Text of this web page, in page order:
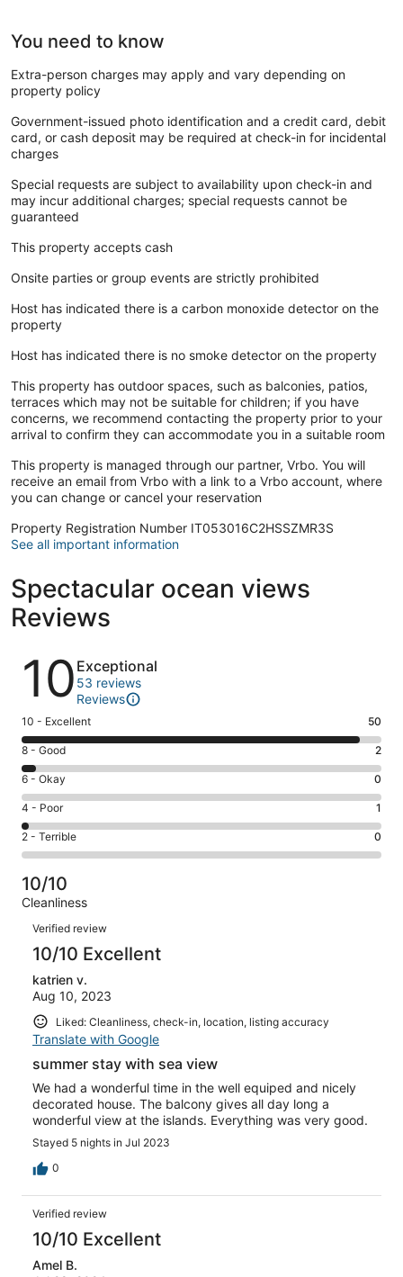
You need to know
Extra-person charges may apply and vary depending on
property policy
Government-issued photo identification and a credit card, debit
card, or cash deposit may be required at check-in for incidental
charges
Special requests are subject to availability upon check-in and
may incur additional charges; special requests cannot be
guaranteed
This property accepts cash
Onsite parties or group events are strictly prohibited
Host has indicated there is a carbon monoxide detector on the
property
Host has indicated there is no smoke detector on the property
This property has outdoor spaces, such as balconies, patios,
terraces which may not be suitable for children; if you have
concerns, we recommend contacting the property prior to your
arrival to confirm they can accommodate you in a suitable room
This property is managed through our partner, Vrbo. You will
receive an email from Vrbo with a link to a Vrbo account, where
you can change or cancel your reservation
Property Registration Number IT053016C2HSSZMR3S
See all important information
Spectacular ocean views
Reviews
Reviews
10 Exceptional
53 reviews
Reviews
Rating
10
-
Excellent.
50
out
of
53
10 - Excellent 50
Rating
8
-
Good.
2
out
of
53
reviews
8 - Good 2
Rating
6
-
Okay.
0
of
53
reviews
6 - Okay 0
Rating
4
-
Poor.
1
out
53
reviews
4 - Poor 1
Rating
2
-
Terrible.
0
out
of
53
reviews
2 - Terrible 0
10/10
Cleanliness
Reviews
Verified review
10/10 Excellent
katrien v.
Aug 10, 2023
Liked: Cleanliness, check-in, location, listing accuracy
Translate with Google
summer stay with sea view
We had a wonderful time in the well equiped and nicely
decorated house. The balcony gives all day long a
wonderful view at the islands. Everything was very good.
Stayed 5 nights in Jul 2023
0
Verified review
10/10 Excellent
Amel B.